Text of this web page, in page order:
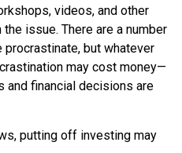
videos, and other
issue. There are a number
but whatever
may cost money—
and financial decisions are
putting off investing may